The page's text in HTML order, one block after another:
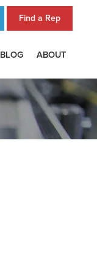
BLOG ABOUT
Find a Rep